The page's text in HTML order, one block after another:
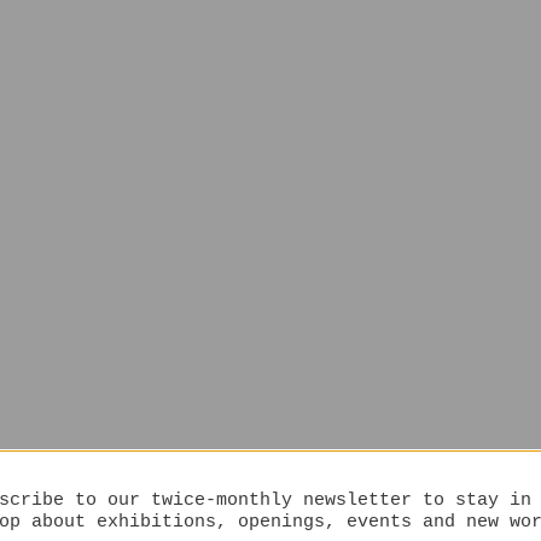
to our twice-monthly newsletter to stay in
about exhibitions, openings, events and new